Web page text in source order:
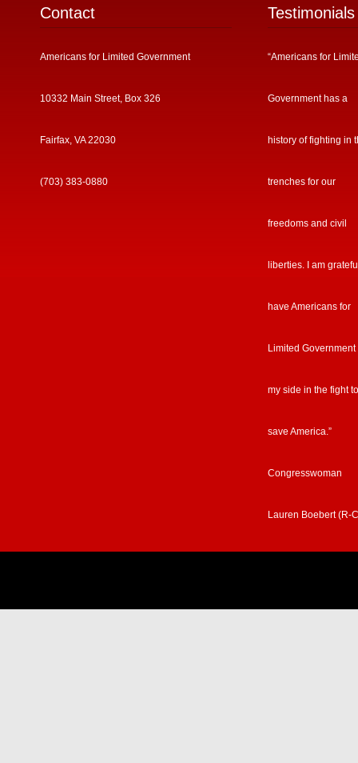
Contact
Americans for Limited Government
10332 Main Street, Box 326
Fairfax, VA 22030
(703) 383-0880
Testimonials
“Americans for
Government has a
history of fighting in
trenches for our
freedoms and civil
liberties. I am
have Americans for
Limited Government
my side in the fight to
save America.”
Congresswoman
Lauren Boebert (R-